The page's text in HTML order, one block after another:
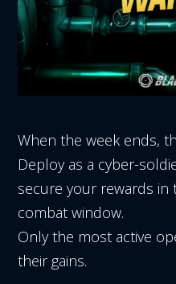
When the week ends,
Deploy as a cyber-
secure your rewards in
combat window.
Only the most active
their gains.